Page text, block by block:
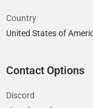
Country
United States of
Contact Options
Discord